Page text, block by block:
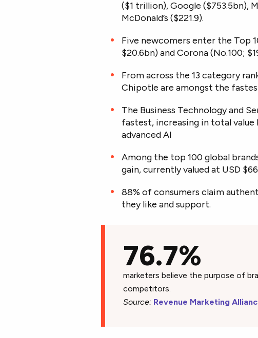
($1 trillion), Google ($753.5bn),
McDonald’s ($221.9).
Five newcomers enter the Top
$20.6bn) and Corona (No.100;
From across the 13 category
Chipotle are amongst the
The Business Technology and
fastest, increasing in total
advanced AI
Among the top 100 global
gain, currently valued at USD
88% of consumers claim
they like and support.
76.7%
marketers believe the purpose of
competitors.
Source: Revenue Marketing